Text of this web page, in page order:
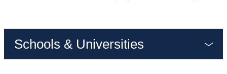
Schools & Universities